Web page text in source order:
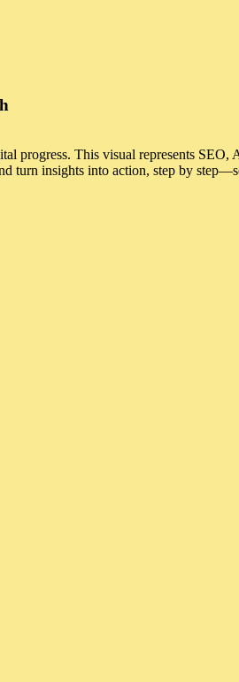
progress. This visual represents
turn insights into action, step by